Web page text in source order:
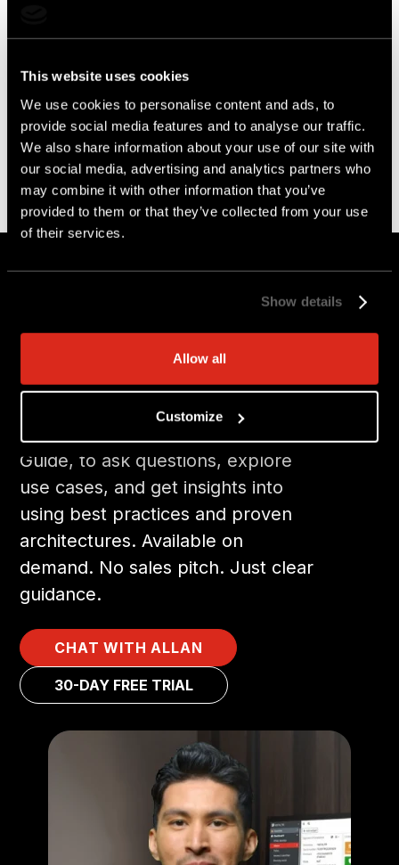
This website uses cookies
We use cookies to personalise content and ads, to
provide social media features and to analyse our traffic.
We also share information about your use of our site with
our social media, advertising and analytics partners who
may combine it with other information that you’ve
provided to them or that they’ve collected from your use
of their services.
Show details
Allow all
Customize
Get AI-Powered
Securing AWS
Chat with Allan, our AI-Powered
Guide, to ask questions, explore
use cases, and get insights into
using best practices and proven
architectures. Available on
demand. No sales pitch. Just clear
guidance.
CHAT WITH ALLAN
30-DAY FREE TRIAL